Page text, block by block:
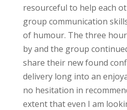
resourceful to help each
group communication
of humour. The three
by and the group
share their new found
delivery long into an
no hesitation in
extent that even I am